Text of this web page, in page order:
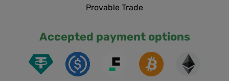
Provable Trade
Accepted payment options